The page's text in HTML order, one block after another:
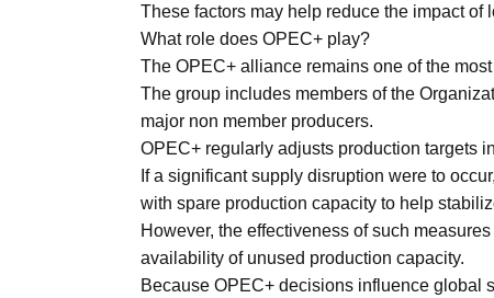
These factors may help reduce the impact
What role does OPEC+ play?
The OPEC+ alliance remains one of the
The group includes members of the
major non member producers.
OPEC+ regularly adjusts production targets
If a significant supply disruption were to
with spare production capacity to help
However, the effectiveness of such
availability of unused production capacity.
Because OPEC+ decisions influence global